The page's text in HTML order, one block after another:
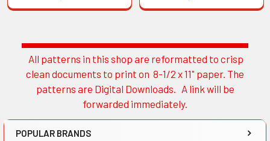
Sidebar
All patterns in this shop are reformatted to crisp
clean documents to print on 8-1/2 x 11" paper. The
patterns are Digital Downloads. A link will be
forwarded immediately.
POPULAR BRANDS